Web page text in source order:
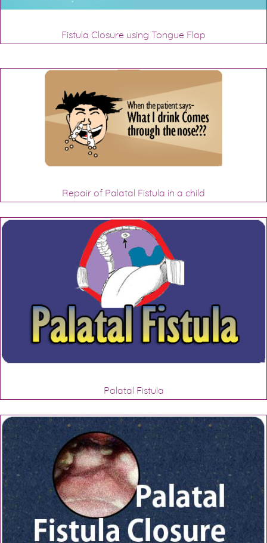
Fistula Closure using Tongue Flap
Repair of Palatal Fistula in a child
Palatal Fistula